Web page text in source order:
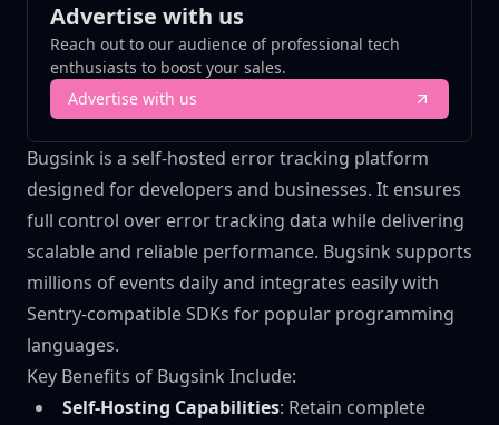
Advertise with us
Reach out to our audience of professional tech
enthusiasts to boost your sales.
Advertise with us
Bugsink is a self-hosted error tracking platform
designed for developers and businesses. It ensures
full control over error tracking data while delivering
scalable and reliable performance. Bugsink supports
millions of events daily and integrates easily with
Sentry-compatible SDKs for popular programming
languages.
Key Benefits of Bugsink Include:
Self-Hosting Capabilities: Retain complete